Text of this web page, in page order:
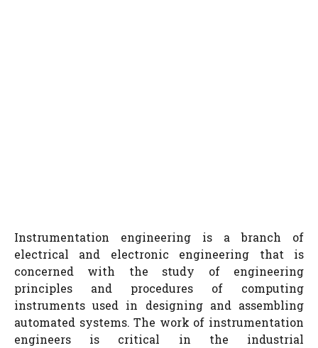
Instrumentation engineering is a branch of
electrical and electronic engineering that is
concerned with the study of engineering
principles and procedures of computing
instruments used in designing and assembling
automated systems. The work of instrumentation
engineers is critical in the industrial